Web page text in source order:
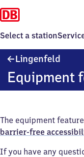
Select a station
Lingenfeld
Equipment
The equipment
barrier-free
If you have any